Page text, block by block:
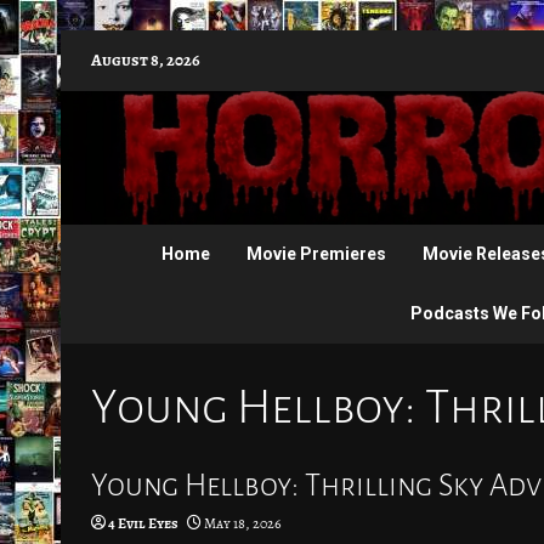
to
content
August 8, 2026
Home Movie Premieres Movie
Podcasts We
Young Hellboy:
Young Hellboy: Thrilling Sky
4 Evil Eyes May 18, 2026